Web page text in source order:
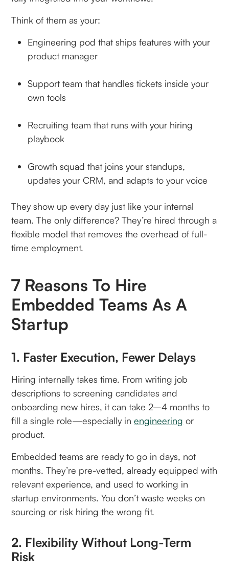
Think of them as your:
Engineering pod that ships features with your
product manager
Support team that handles tickets inside your
own tools
Recruiting team that runs with your hiring
playbook
Growth squad that joins your standups,
updates your CRM, and adapts to your voice
They show up every day just like your internal
team. The only difference? They’re hired through a
flexible model that removes the overhead of full-
time employment.
7 Reasons To Hire
Embedded Teams As A
Startup
1. Faster Execution, Fewer Delays
Hiring internally takes time. From writing job
descriptions to screening candidates and
onboarding new hires, it can take 2–4 months to
fill a single role—especially inengineering or
product.
Embedded teams are ready to go in days, not
months. They’re pre-vetted, already equipped with
relevant experience, and used to working in
startup environments. You don’t waste weeks on
sourcing or risk hiring the wrong fit.
2. Flexibility Without Long-Term
Risk